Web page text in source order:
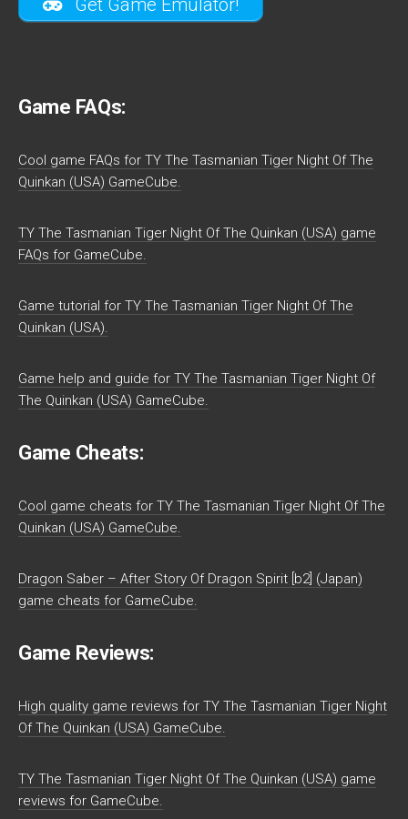
Get Game Emulator!
Game FAQs:
Cool game FAQs for TY The Tasmanian Tiger Night Of The
Quinkan (USA) GameCube.
TY The Tasmanian Tiger Night Of The Quinkan (USA) game
FAQs for GameCube.
Game tutorial for TY The Tasmanian Tiger Night Of The
Quinkan (USA).
Game help and guide for TY The Tasmanian Tiger Night Of
The Quinkan (USA) GameCube.
Game Cheats:
Cool game cheats for TY The Tasmanian Tiger Night Of The
Quinkan (USA) GameCube.
Dragon Saber – After Story Of Dragon Spirit [b2] (Japan)
game cheats for GameCube.
Game Reviews:
High quality game reviews for TY The Tasmanian Tiger Night
Of The Quinkan (USA) GameCube.
TY The Tasmanian Tiger Night Of The Quinkan (USA) game
reviews for GameCube.